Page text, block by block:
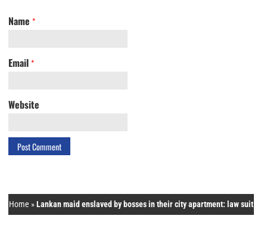
Name *
Email *
Website
Home »Lankan maid enslaved by bosses in their city apartment: law suit